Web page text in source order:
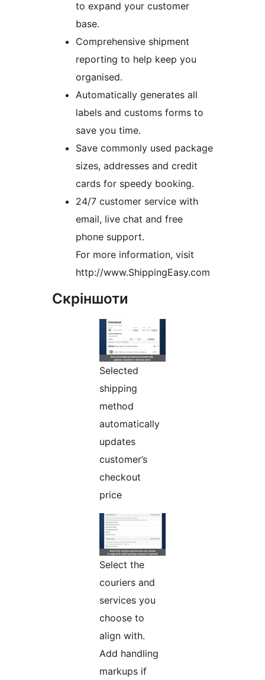
to expand your customer
base.
Comprehensive shipment
reporting to help keep you
organised.
Automatically generates all
labels and customs forms to
save you time.
Save commonly used package
sizes, addresses and credit
cards for speedy booking.
24/7 customer service with
email, live chat and free
phone support.
For more information, visit
http://www.ShippingEasy.com
Скріншоти
Selected
shipping
method
automatically
updates
customer’s
checkout
price
Select the
couriers and
services you
choose to
align with.
Add handling
markups if